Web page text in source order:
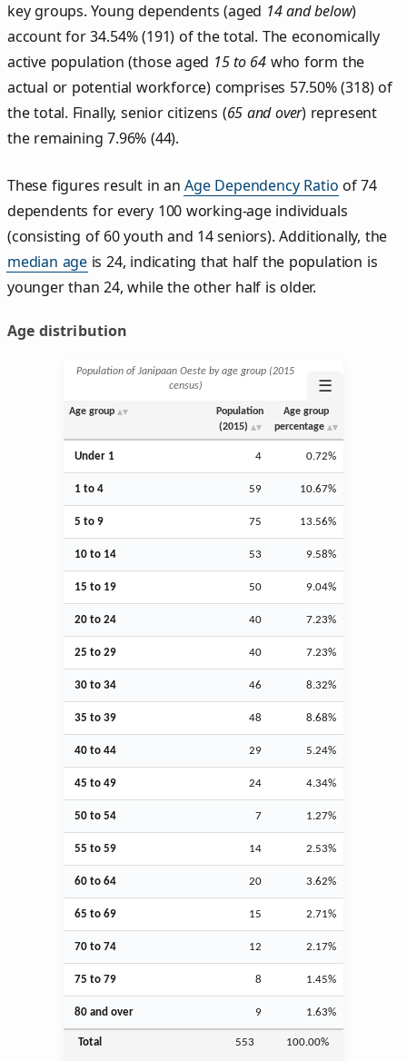
key groups. Young dependents (aged 14 and below)
account for 34.54% (191) of the total. The economically
active population (those aged 15 to 64 who form the
actual or potential workforce) comprises 57.50% (318) of
the total. Finally, senior citizens (65 and over) represent
the remaining 7.96% (44).
These figures result in anAge Dependency Ratio of 74
dependents for every 100 working-age individuals
(consisting of 60 youth and 14 seniors). Additionally, the
median age is 24, indicating that half the population is
younger than 24, while the other half is older.
Age distribution
Population of Janipaan Oeste by age group (2015
census)
☰
Age group
Population
(2015)
Age group
percentage
Under 1 4 0.72%
1 to 4 59 10.67%
5 to 9 75 13.56%
10 to 14 53 9.58%
15 to 19 50 9.04%
20 to 24 40 7.23%
25 to 29 40 7.23%
30 to 34 46 8.32%
35 to 39 48 8.68%
40 to 44 29 5.24%
45 to 49 24 4.34%
50 to 54 7 1.27%
55 to 59 14 2.53%
60 to 64 20 3.62%
65 to 69 15 2.71%
70 to 74 12 2.17%
75 to 79 8 1.45%
80 and over 9 1.63%
Total 553 100.00%